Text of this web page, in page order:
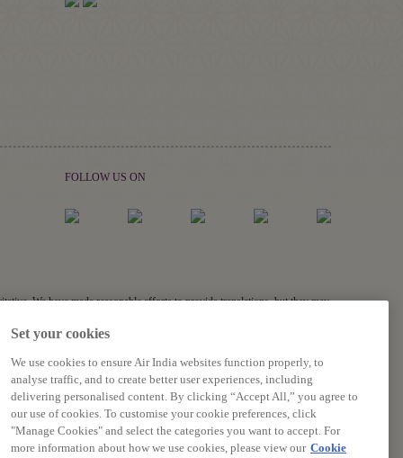
FOLLOW US ON
We have made reasonable efforts to provide translations, but they may
Set your cookies
We use cookies to ensure Air India websites function properly, to
analyse traffic, and to create better user experiences, including
delivering personalised content. By clicking “Accept All,” you agree to
our use of cookies. To customise your cookie preferences, click
"Manage Cookies" and select the categories you want to accept. For
more information about how we use cookies, please view our Cookie